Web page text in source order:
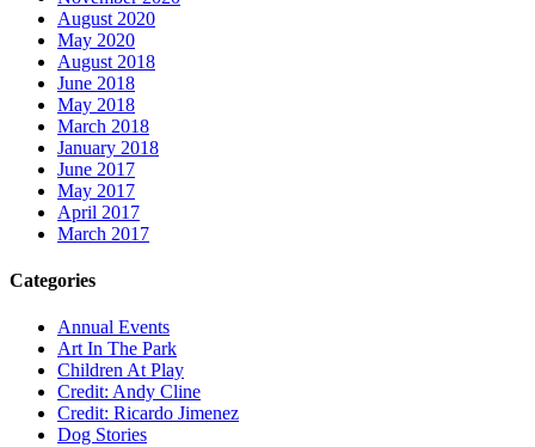
August 2020
May 2020
August 2018
June 2018
May 2018
March 2018
January 2018
June 2017
May 2017
April 2017
March 2017
Categories
Annual Events
Art In The Park
Children At Play
Credit: Andy Cline
Credit: Ricardo Jimenez
Dog Stories